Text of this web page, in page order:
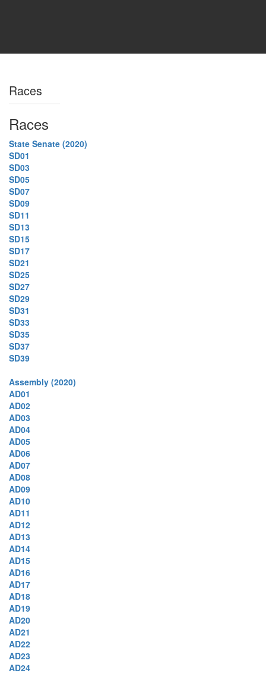
Races
Races
State Senate (2020)
SD01
SD03
SD05
SD07
SD09
SD11
SD13
SD15
SD17
SD21
SD25
SD27
SD29
SD31
SD33
SD35
SD37
SD39
Assembly (2020)
AD01
AD02
AD03
AD04
AD05
AD06
AD07
AD08
AD09
AD10
AD11
AD12
AD13
AD14
AD15
AD16
AD17
AD18
AD19
AD20
AD21
AD22
AD23
AD24